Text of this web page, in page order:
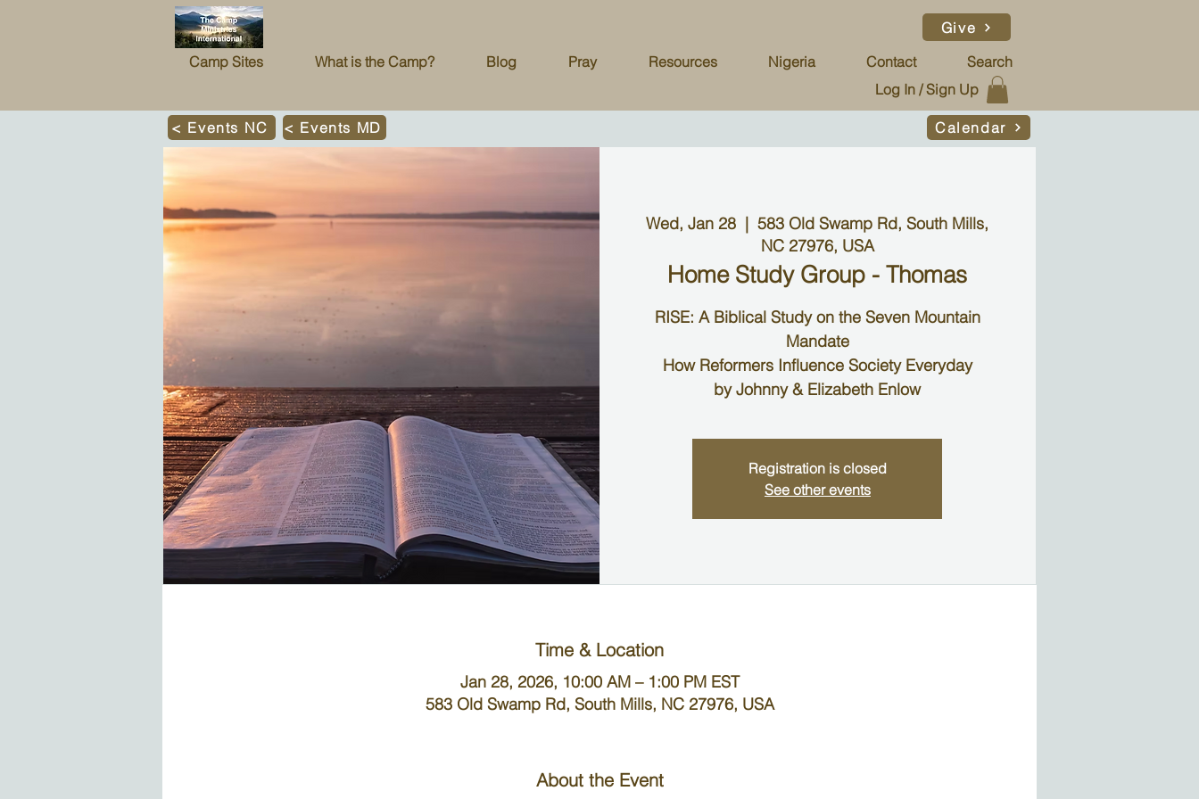
Give
Camp Sites
What is the Camp? Blog Pray Resources Nigeria Contact
Search
Log In / Sign Up
< Events NC < Events MD Calendar
Wed, Jan 28
  |
583 Old Swamp Rd, South Mills,
NC 27976, USA
Home Study Group - Thomas
RISE: A Biblical Study on the Seven Mountain
Mandate
How Reformers Influence Society Everyday
by Johnny & Elizabeth Enlow
Registration is closed
See other events
Time & Location
Jan 28, 2026, 10:00 AM – 1:00 PM EST
583 Old Swamp Rd, South Mills, NC 27976, USA
About the Event